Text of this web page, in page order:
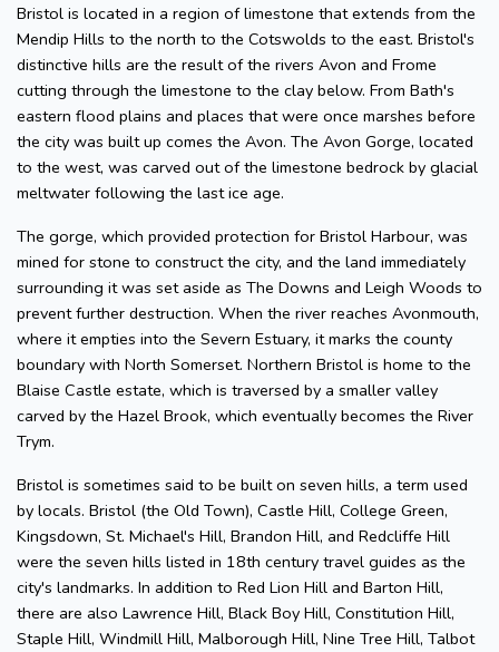
Bristol is located in a region of limestone that extends from the
Mendip Hills to the north to the Cotswolds to the east. Bristol's
distinctive hills are the result of the rivers Avon and Frome
cutting through the limestone to the clay below. From Bath's
eastern flood plains and places that were once marshes before
the city was built up comes the Avon. The Avon Gorge, located
to the west, was carved out of the limestone bedrock by glacial
meltwater following the last ice age.
The gorge, which provided protection for Bristol Harbour, was
mined for stone to construct the city, and the land immediately
surrounding it was set aside as The Downs and Leigh Woods to
prevent further destruction. When the river reaches Avonmouth,
where it empties into the Severn Estuary, it marks the county
boundary with North Somerset. Northern Bristol is home to the
Blaise Castle estate, which is traversed by a smaller valley
carved by the Hazel Brook, which eventually becomes the River
Trym.
Bristol is sometimes said to be built on seven hills, a term used
by locals. Bristol (the Old Town), Castle Hill, College Green,
Kingsdown, St. Michael's Hill, Brandon Hill, and Redcliffe Hill
were the seven hills listed in 18th century travel guides as the
city's landmarks. In addition to Red Lion Hill and Barton Hill,
there are also Lawrence Hill, Black Boy Hill, Constitution Hill,
Staple Hill, Windmill Hill, Malborough Hill, Nine Tree Hill, Talbot